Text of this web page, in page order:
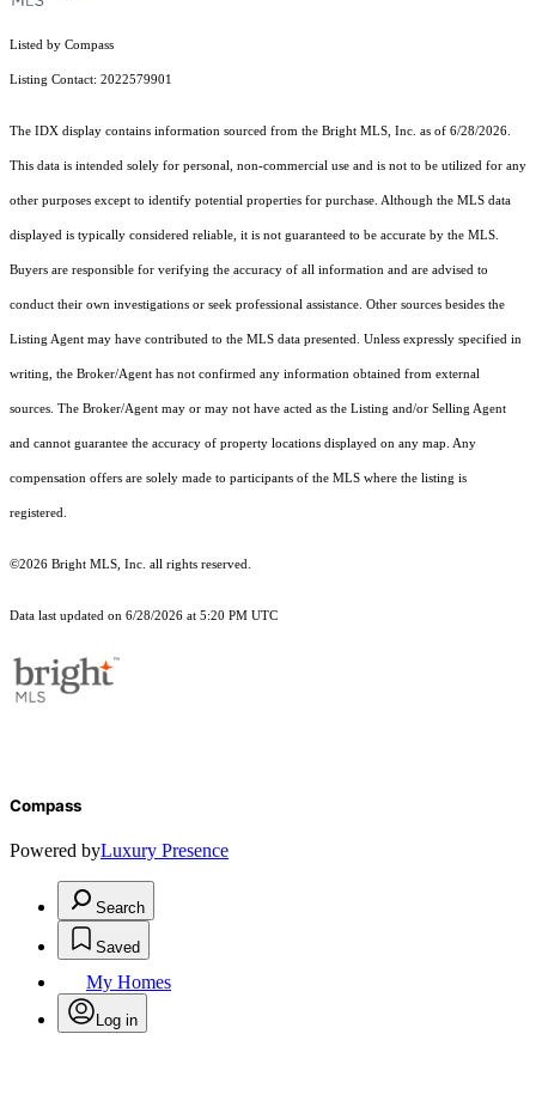
Listed by Compass
Listing Contact: 2022579901
The IDX display contains information sourced from the Bright MLS, Inc. as of 6/28/2026.
This data is intended solely for personal, non-commercial use and is not to be utilized for any
other purposes except to identify potential properties for purchase. Although the MLS data
displayed is typically considered reliable, it is not guaranteed to be accurate by the MLS.
Buyers are responsible for verifying the accuracy of all information and are advised to
conduct their own investigations or seek professional assistance. Other sources besides the
Listing Agent may have contributed to the MLS data presented. Unless expressly specified in
writing, the Broker/Agent has not confirmed any information obtained from external
sources. The Broker/Agent may or may not have acted as the Listing and/or Selling Agent
and cannot guarantee the accuracy of property locations displayed on any map. Any
compensation offers are solely made to participants of the MLS where the listing is
registered.
©2026 Bright MLS, Inc. all rights reserved.
Data last updated on 6/28/2026 at 5:20 PM UTC
Compass
Powered byLuxury Presence
Search
Saved
My Homes
Log in